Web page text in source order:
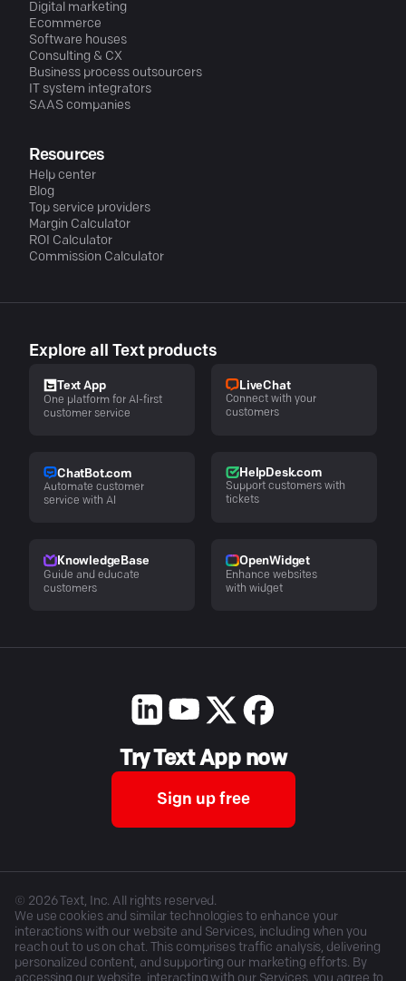
Digital marketing
Ecommerce
Software houses
Consulting & CX
Business process outsourcers
IT system integrators
SAAS companies
Resources
Help center
Blog
Top service providers
Margin Calculator
ROI Calculator
Commission Calculator
Explore all Text products
Text App
One platform for AI-first
customer service
LiveChat
Connect with your
customers
ChatBot.com
Automate customer
service with AI
HelpDesk.com
Support customers with
tickets
KnowledgeBase
Guide and educate
customers
OpenWidget
Enhance websites
with widget
Try Text App now
Sign up free
© 2026Text, Inc. All rights reserved.
We use cookies and similar technologies to enhance your
interactions with our website and Services, including when you
reach out to us on chat. This comprises traffic analysis, delivering
personalized content, and supporting our marketing efforts. By